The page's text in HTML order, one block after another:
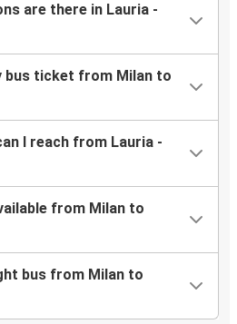
are there in Lauria -
bus ticket from Milan to
I reach from Lauria -
from Milan to
bus from Milan to